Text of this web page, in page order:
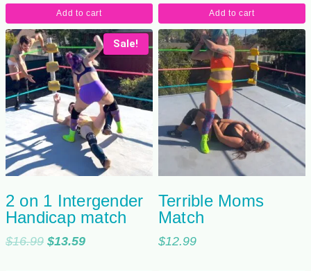
Add to cart
was:
$14.00.
is:
$11.19.
Add to cart
Sale!
2 on 1 Intergender
Handicap match
$16.99 Original
$13.59Current
Terrible Moms
Match
$12.99